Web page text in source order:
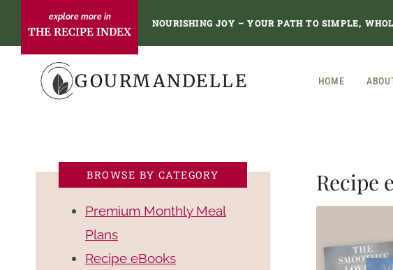
content
THE RECIPE INDEX
NOURISHING JOY – YOUR PATH TO SIMPLE,
GOURMANDELLE HOME
Recipe
BROWSE BY CATEGORY
Premium Monthly Meal
Plans
Recipe eBooks